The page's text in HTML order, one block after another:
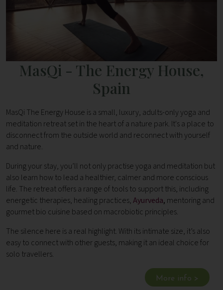
MasQi - The Energy House,
Spain
MasQi The Energy House is a small, luxury, adults-only yoga and
meditation retreat set in the heart of a nature park. It's a place to
disconnect from the outside world and reconnect with yourself
and nature.
During your stay, you’ll not only practise yoga and meditation but
also learn how to lead a healthier, calmer and more conscious
life. The retreat offers a range of tools to support this, including
energetic therapies, healing practices,Ayurveda, mentoring and
gourmet bio cuisine based on macrobiotic principles.
The silence here is a real highlight. With its intimate size, it’s also
easy to connect with other guests, making it an ideal choice for
solo travellers.
More info >